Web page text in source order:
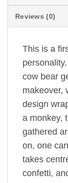
Reviews (0)
This is a
cow bear
makeover,
design
a monkey,
gathered
on, one
takes
confetti,